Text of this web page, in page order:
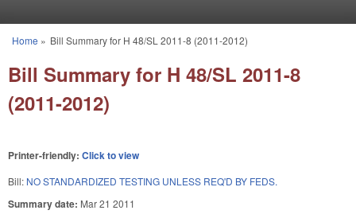
You are here
Home » Bill Summary for H 48/SL 2011-8 (2011-2012)
Bill Summary for H 48/SL 2011-8
(2011-2012)
Printer-friendly: Click to view
Bill: NO STANDARDIZED TESTING UNLESS REQ'D BY FEDS.
Summary date: Mar 21 2011